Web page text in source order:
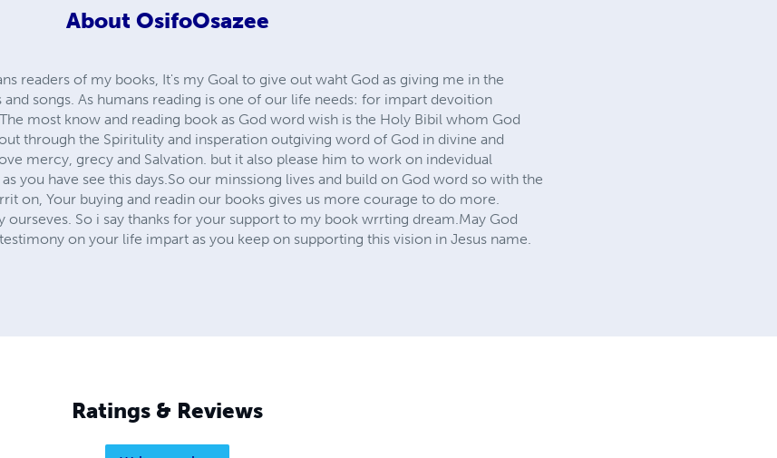
About OsifoOsazee
readers of my books, It's my Goal to give out waht God as giving me in the
songs. As humans reading is one of our life needs: for impart devoition
most know and reading book as God word wish is the Holy Bibil whom God
through the Spiritulity and insperation outgiving word of God in divine and
mercy, grecy and Salvation. but it also please him to work on indevidual
you have see this days.So our minssiong lives and build on God word so with the
on, Your buying and readin our books gives us more courage to do more.
ourseves. So i say thanks for your support to my book wrrting dream.May God
on your life impart as you keep on supporting this vision in Jesus name.
Ratings & Reviews